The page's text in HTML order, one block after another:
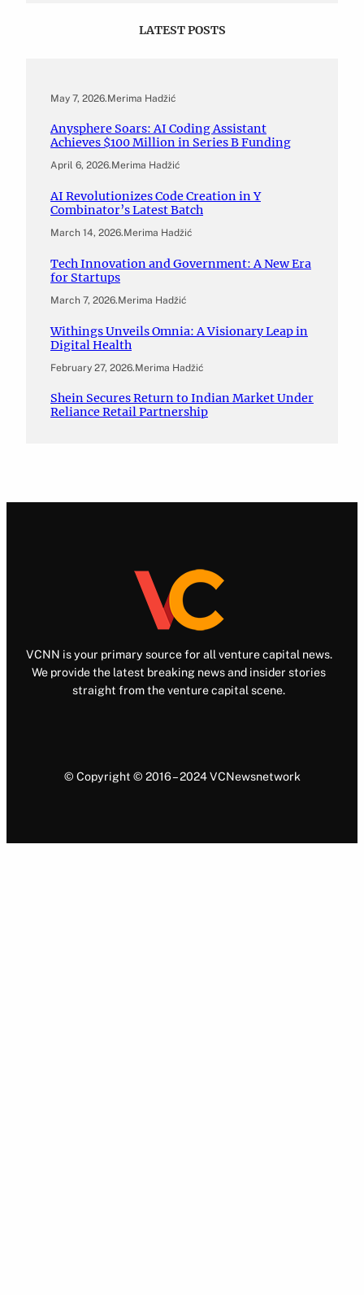
LATEST POSTS
May 7, 2026.Merima Hadžić
Anysphere Soars: AI Coding Assistant
Achieves $100 Million in Series B Funding
April 6, 2026.Merima Hadžić
AI Revolutionizes Code Creation in Y
Combinator’s Latest Batch
March 14, 2026.Merima Hadžić
Tech Innovation and Government: A New Era
for Startups
March 7, 2026.Merima Hadžić
Withings Unveils Omnia: A Visionary Leap in
Digital Health
February 27, 2026.Merima Hadžić
Shein Secures Return to Indian Market Under
Reliance Retail Partnership
VCNN is your primary source for all venture capital news.
We provide the latest breaking news and insider stories
straight from the venture capital scene.
© Copyright © 2016 – 2024 VCNewsnetwork